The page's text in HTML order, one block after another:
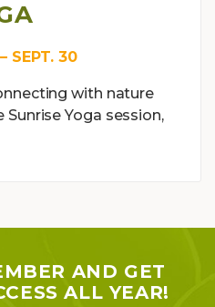
SEPT. 30
with nature
Yoga session,
AND GET
ALL YEAR!